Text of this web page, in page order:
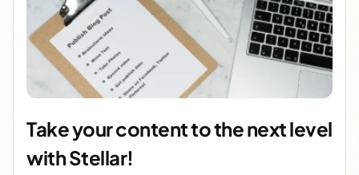
Take your content to the next level
with Stellar!